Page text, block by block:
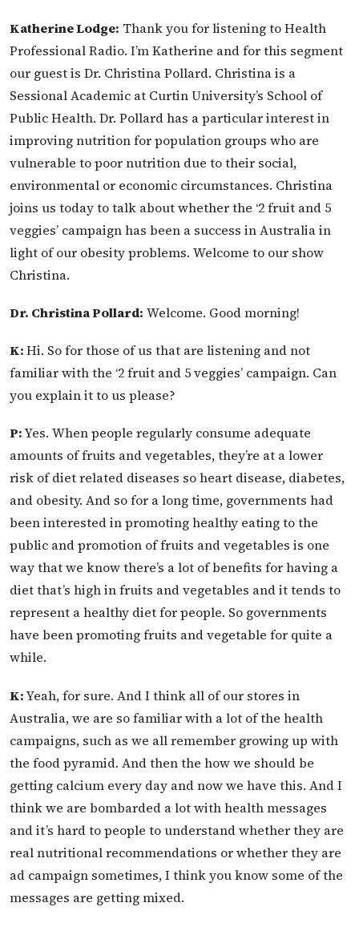
Katherine Lodge: Thank you for listening to Health
Professional Radio. I’m Katherine and for this segment
our guest is Dr. Christina Pollard. Christina is a
Sessional Academic at Curtin University’s School of
Public Health. Dr. Pollard has a particular interest in
improving nutrition for population groups who are
vulnerable to poor nutrition due to their social,
environmental or economic circumstances. Christina
joins us today to talk about whether the ‘2 fruit and 5
veggies’ campaign has been a success in Australia in
light of our obesity problems. Welcome to our show
Christina.
Dr. Christina Pollard: Welcome. Good morning!
K:Hi. So for those of us that are listening and not
familiar with the ‘2 fruit and 5 veggies’ campaign. Can
you explain it to us please?
P:Yes. When people regularly consume adequate
amounts of fruits and vegetables, they’re at a lower
risk of diet related diseases so heart disease, diabetes,
and obesity. And so for a long time, governments had
been interested in promoting healthy eating to the
public and promotion of fruits and vegetables is one
way that we know there’s a lot of benefits for having a
diet that’s high in fruits and vegetables and it tends to
represent a healthy diet for people. So governments
have been promoting fruits and vegetable for quite a
while.
K:Yeah, for sure. And I think all of our stores in
Australia, we are so familiar with a lot of the health
campaigns, such as we all remember growing up with
the food pyramid. And then the how we should be
getting calcium every day and now we have this. And I
think we are bombarded a lot with health messages
and it’s hard to people to understand whether they are
real nutritional recommendations or whether they are
ad campaign sometimes, I think you know some of the
messages are getting mixed.